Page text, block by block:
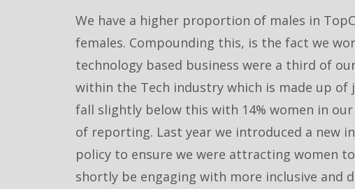
We have a higher proportion of males in
females. Compounding this, is the fact we
technology based business were a third of
within the Tech industry which is made up of
fall slightly below this with 14% women in
of reporting. Last year we introduced a new
policy to ensure we were attracting women
shortly be engaging with more inclusive and